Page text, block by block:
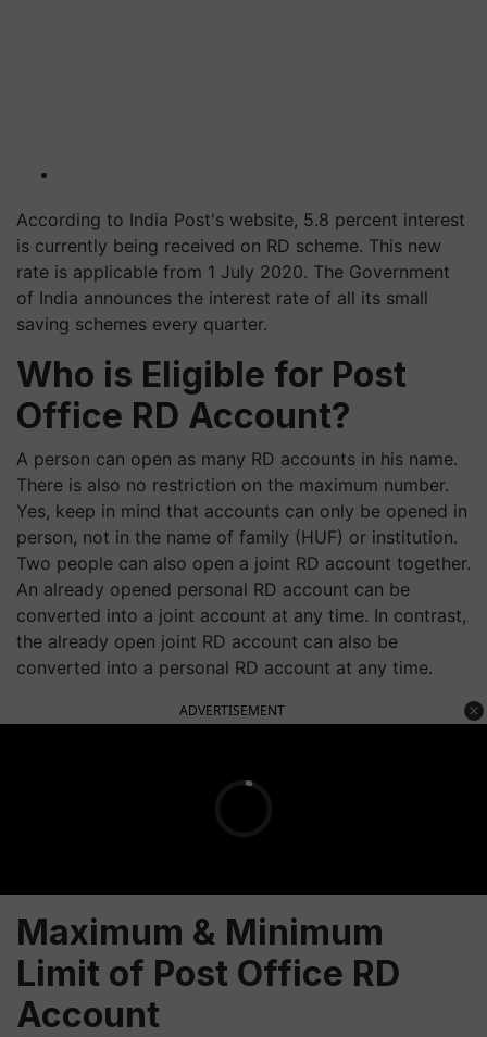
According to India Post's website, 5.8 percent interest
is currently being received on RD scheme. This new
rate is applicable from 1 July 2020. The Government
of India announces the interest rate of all its small
saving schemes every quarter.
Who is Eligible for Post
Office RD Account?
A person can open as many RD accounts in his name.
There is also no restriction on the maximum number.
Yes, keep in mind that accounts can only be opened in
person, not in the name of family (HUF) or institution.
Two people can also open a joint RD account together.
An already opened personal RD account can be
converted into a joint account at any time. In contrast,
the already open joint RD account can also be
converted into a personal RD account at any time.
ADVERTISEMENT
Maximum & Minimum
Limit of Post Office RD
Account